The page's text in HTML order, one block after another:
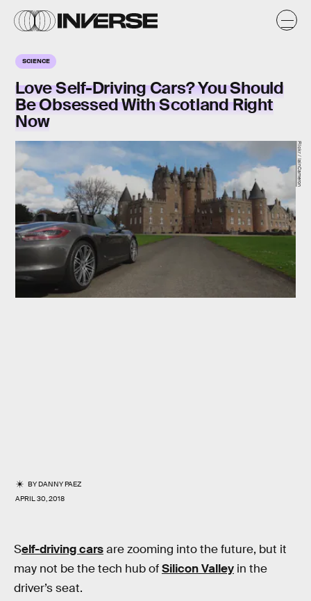
SCIENCE
Love Self-Driving Cars? You Should
Be Obsessed With Scotland Right
Now
BYDANNY PAEZ
APRIL 30, 2018
Flickr / IainCameron
Self-driving carsare zooming into the future, but it
may not be the tech hub ofSilicon Valley in the
driver’s seat.